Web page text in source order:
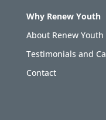
Why Renew Youth
About Renew Youth
Testimonials and
Contact